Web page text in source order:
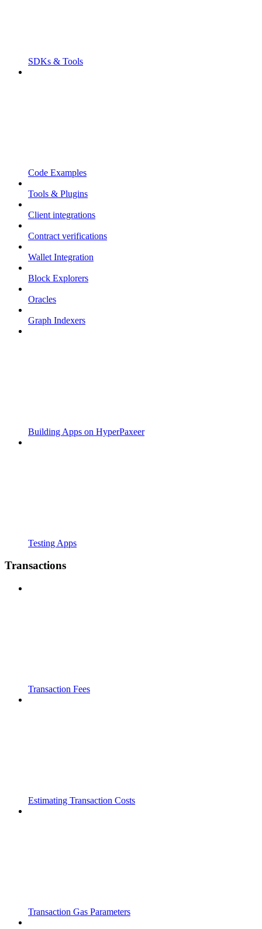
SDKs & Tools
Code Examples
Tools & Plugins
Client integrations
Contract verifications
Wallet Integration
Block Explorers
Oracles
Graph Indexers
Building Apps on HyperPaxeer
Testing Apps
Transactions
Transaction Fees
Estimating Transaction Costs
Transaction Gas Parameters